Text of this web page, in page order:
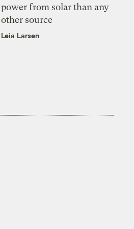
power from solar than any
other source
Leia Larsen